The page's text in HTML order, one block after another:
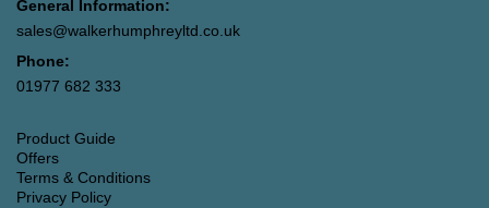
General Information:
sales@walkerhumphreyltd.co.uk
Phone:
01977 682 333
Product Guide
Offers
Terms & Conditions
Privacy Policy